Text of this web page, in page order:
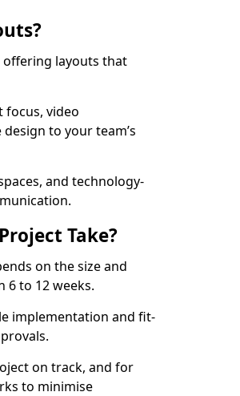
offering layouts that
focus, video
to your team’s
and technology-
Take?
on the size and
6 to 12 weeks.
implementation and fit-
on track, and for
to minimise